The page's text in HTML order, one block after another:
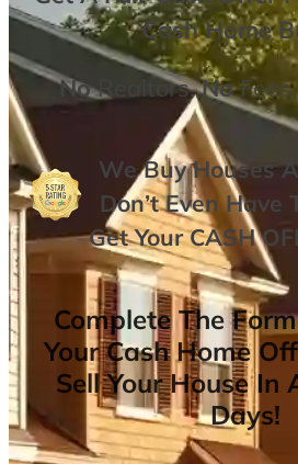
Cash Home
NoRealtors,No
We Buy Houses
Don’t Even Have
Get YourCASH
Complete The
Your Cash Home
Sell Your House In
Days!